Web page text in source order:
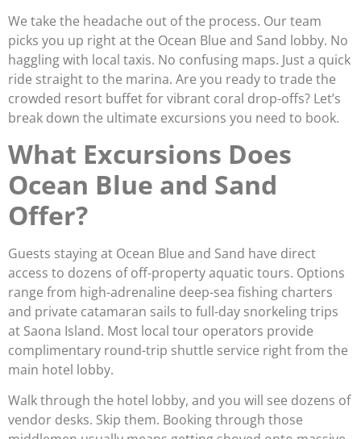
We take the headache out of the process. Our team
picks you up right at the Ocean Blue and Sand lobby. No
haggling with local taxis. No confusing maps. Just a quick
ride straight to the marina. Are you ready to trade the
crowded resort buffet for vibrant coral drop-offs? Let’s
break down the ultimate excursions you need to book.
What Excursions Does
Ocean Blue and Sand
Offer?
Guests staying at Ocean Blue and Sand have direct
access to dozens of off-property aquatic tours. Options
range from high-adrenaline deep-sea fishing charters
and private catamaran sails to full-day snorkeling trips
at Saona Island. Most local tour operators provide
complimentary round-trip shuttle service right from the
main hotel lobby.
Walk through the hotel lobby, and you will see dozens of
vendor desks. Skip them. Booking through those